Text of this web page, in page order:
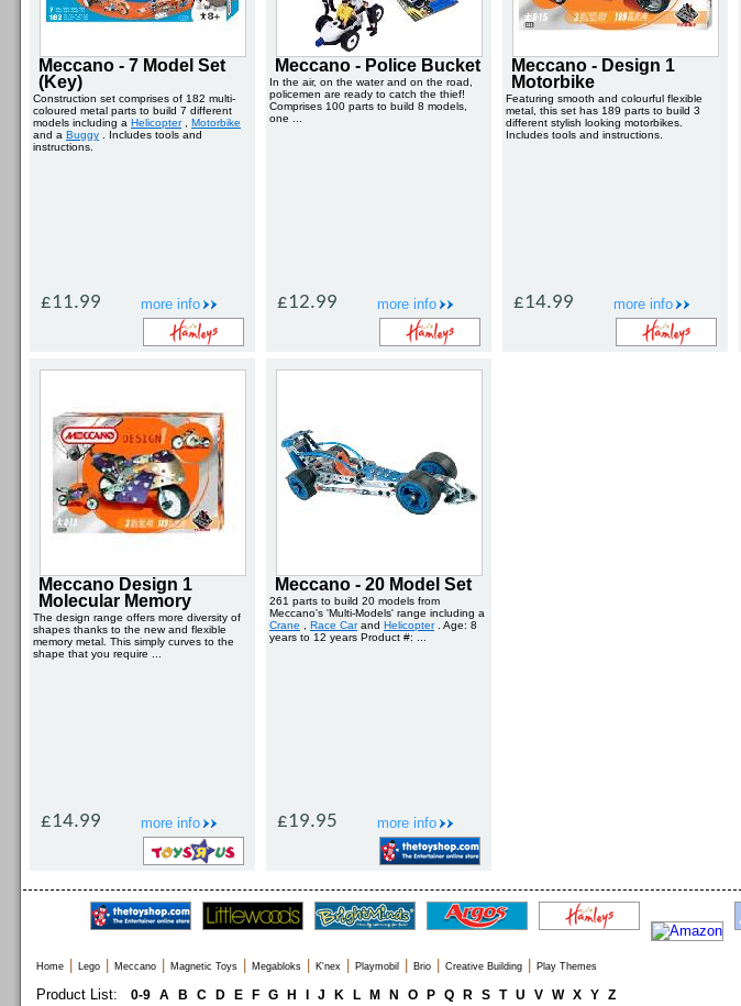
Meccano - 7 Model Set
(Key)
Construction set comprises of 182 multi-
coloured metal parts to build 7 different
models including a Helicopter, Motorbike
and a Buggy . Includes tools and
instructions.
more info
£11.99
Meccano - Police Bucket
In the air, on the water and on the road,
policemen are ready to catch the thief!
Comprises 100 parts to build 8 models,
one ...
more info
£12.99
Meccano - Design 1
Motorbike
Featuring smooth and colourful flexible
metal, this set has 189 parts to build 3
different stylish looking motorbikes.
Includes tools and instructions.
more info
£14.99
Meccano Design 1
Molecular Memory
The design range offers more diversity of
shapes thanks to the new and flexible
memory metal. This simply curves to the
shape that you require ...
more info
£14.99
Meccano - 20 Model Set
261 parts to build 20 models from
Meccano's 'Multi-Models' range including a
Crane
Race Carand Helicopter. Age: 8
years to 12 years Product #: ...
more info
£19.95
Home Lego Meccano Magnetic Toys Megabloks K'nex Playmobil Brio Creative Building Play Themes
Product List: 0-9 A B C D E F G H J K L M N O P Q R S T U V W X Y Z